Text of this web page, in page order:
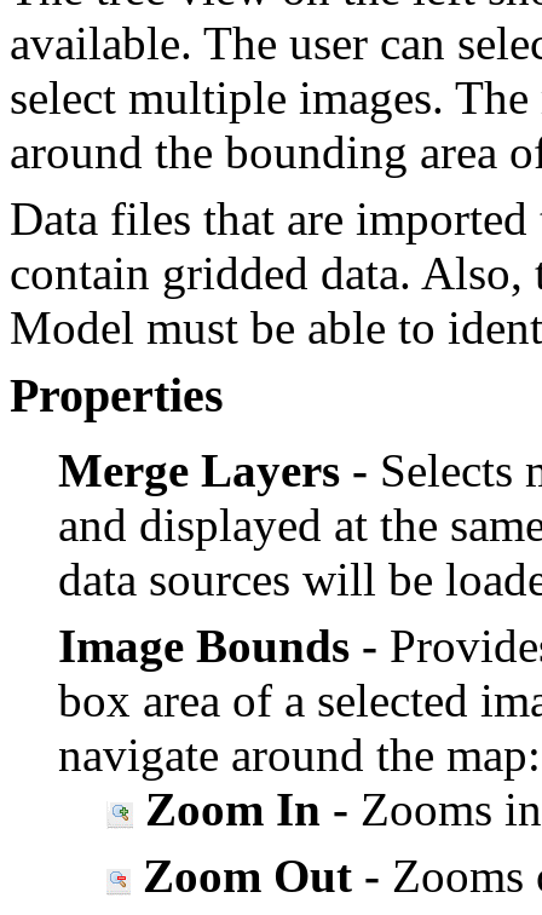
available. The user can
select multiple images.
around the bounding area
Data files that are
contain gridded data. Also,
Model must be able to
Properties
Merge Layers - Selects
and displayed at the
data sources will be
Image Bounds -
box area of a selected
navigate around the map:
Zoom In - Zooms
Zoom Out - Zooms